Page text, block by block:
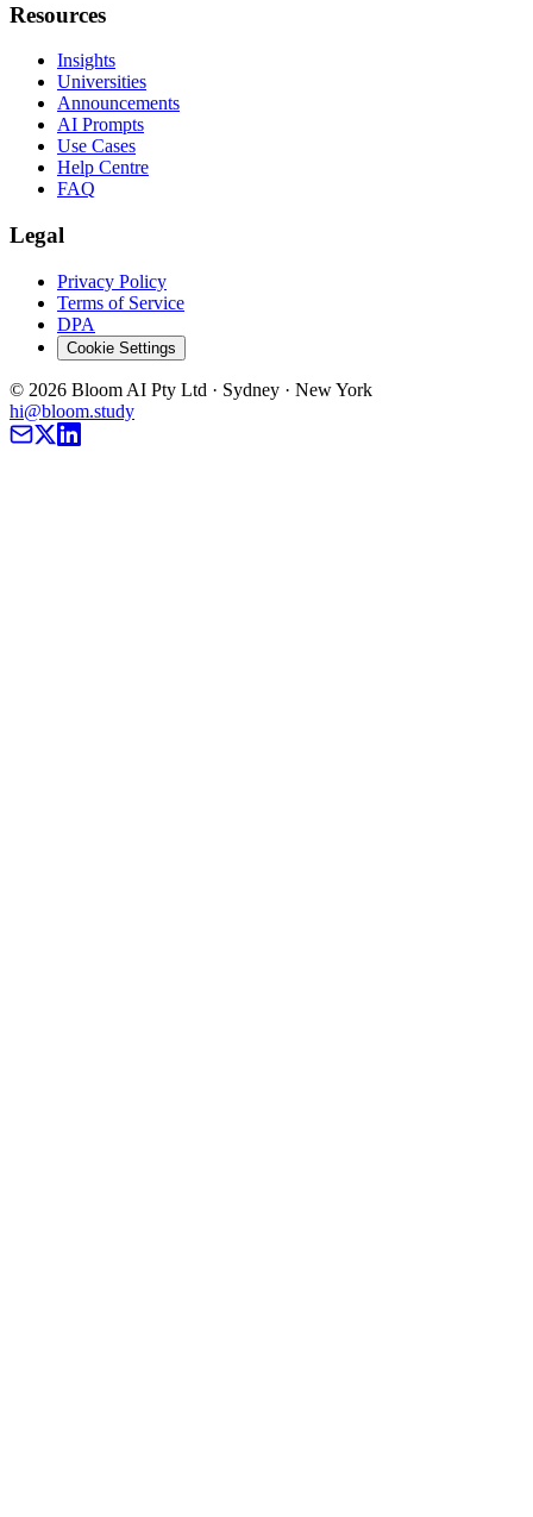
Resources
Insights
Universities
Announcements
AI Prompts
Use Cases
Help Centre
FAQ
Legal
Privacy Policy
Terms of Service
DPA
Cookie Settings
© 2026 Bloom AI Pty Ltd · Sydney · New York
hi@bloom.study